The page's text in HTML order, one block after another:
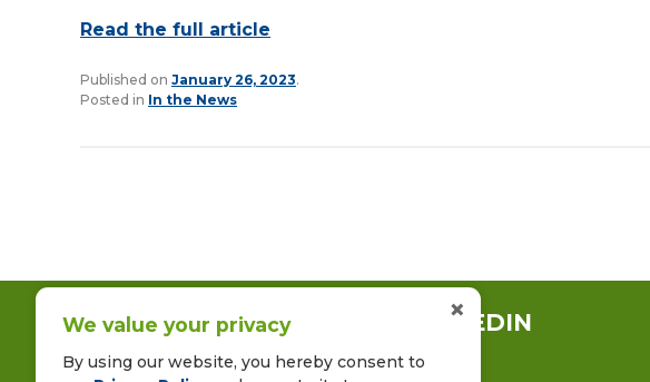
Read the full article
Published on January 26, 2023.
Posted in In the News
CONNECT WITH US ON LINKEDIN
We value your privacy
By using our website, you hereby consent to
×